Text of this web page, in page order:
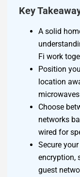
Key
A solid
Fi work
Position
location
Choose
networks
wired for
Secure
encryption,
guest